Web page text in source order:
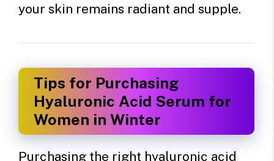
your skin remains radiant and supple.
Tips for Purchasing
Hyaluronic Acid Serum for
Women in Winter
Purchasing the right hyaluronic acid